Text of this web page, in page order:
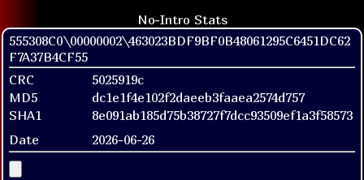
No-Intro Stats
555308C0\00000002\463023BDF9BF0B48061295C6451DC62
F7A37B4CF55
CRC
5025919c
MD5
dc1e1f4e102f2daeeb3faaea2574d757
SHA1
8e091ab185d75b38727f7dcc93509ef1a3f58573
Date
2026-06-26